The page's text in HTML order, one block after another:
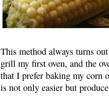
This method always turns
grill my first oven, and the
that I prefer baking my corn
is not only easier but